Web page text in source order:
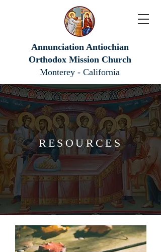
Annunciation Antiochian
Orthodox Mission Church
Monterey - California
RESOURCES